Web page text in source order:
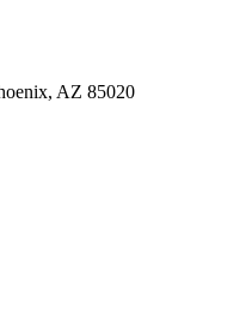
AZ 85020